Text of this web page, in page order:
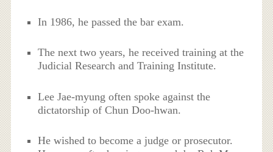
In 1986, he passed the bar exam.
The next two years, he received training at the
Judicial Research and Training Institute.
Lee Jae-myung often spoke against the
dictatorship of Chun Doo-hwan.
He wished to become a judge or prosecutor.